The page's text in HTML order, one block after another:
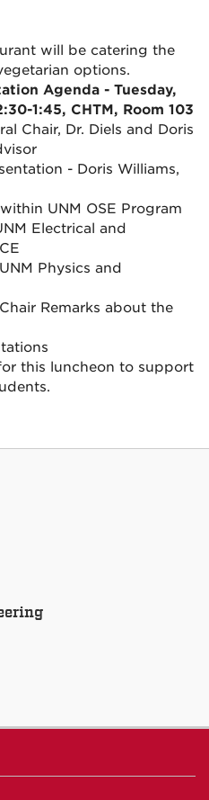
will be catering the
options.
Agenda - Tuesday,
1:45, CHTM, Room 103
Chair, Dr. Diels and Doris
- Doris Williams,
UNM OSE Program
Electrical and
Physics and
Remarks about the
this luncheon to support